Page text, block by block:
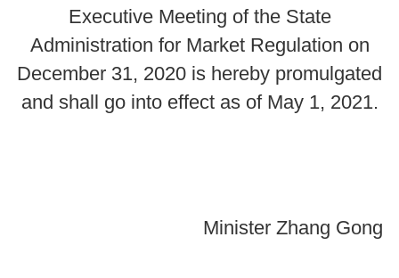
Executive Meeting of the State
Administration for Market Regulation on
December 31, 2020 is hereby promulgated
and shall go into effect as of May 1, 2021.
Minister Zhang Gong